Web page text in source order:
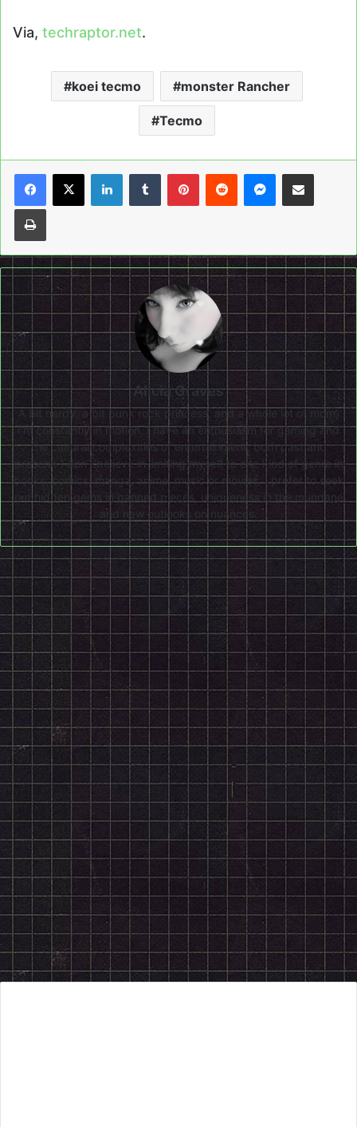
Via, techraptor.net.
koei tecmo monster Rancher
Tecmo
LinkedInTumblrPinterestReddit Messenger
Share via Email
Print
Alicia Graves
A bit nerdy, a bit punk rock princess, and a whole lot of mom,
I'm constantly in motion. I have an enthusiasm for gaming and
the cultural complexities of entertainment, both past and
present. I don’t believe in limiting myself to one kind of genre in
books, comics, manga, anime, music or movies. I prefer to seek
out hidden gems in panned pieces, uniqueness in the mundane
and new outlooks on nuances.